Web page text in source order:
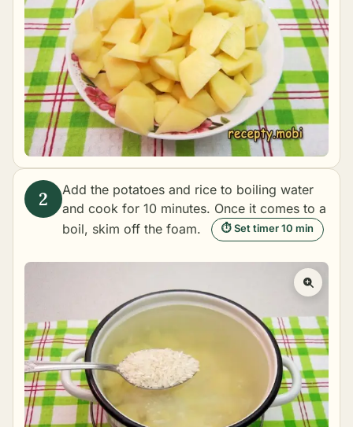
Add the potatoes and rice to boiling water
and cook for 10 minutes. Once it comes to a
boil, skim off the foam.
⏱ Set timer 10 min